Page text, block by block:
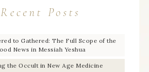
Recent Posts
to Gathered: The Full Scope of the
News in Messiah Yeshua
the Occult in New Age Medicine